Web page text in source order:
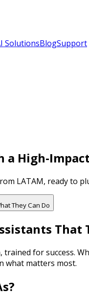
SolutionsBlogSupport
a High-
LATAM, ready to
They Can Do
That
trained for success.
what matters most.